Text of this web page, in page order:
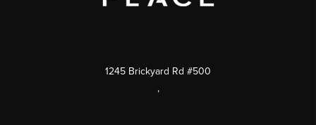
1245 Brickyard Rd #500
,